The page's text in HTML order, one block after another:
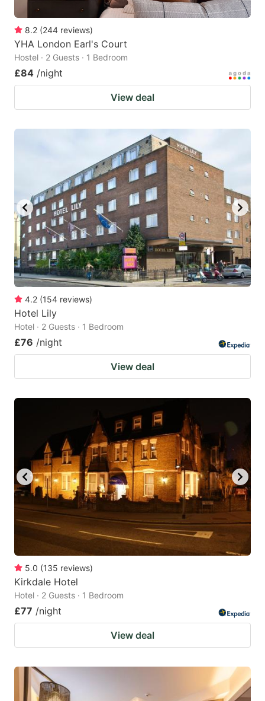
8.2 (244 reviews)
YHA London Earl's Court
Hostel · 2 Guests · 1 Bedroom
£84 /night
View deal
4.2 (154 reviews)
Hotel Lily
Hotel · 2 Guests · 1 Bedroom
£76 /night
View deal
5.0 (135 reviews)
Kirkdale Hotel
Hotel · 2 Guests · 1 Bedroom
£77 /night
View deal